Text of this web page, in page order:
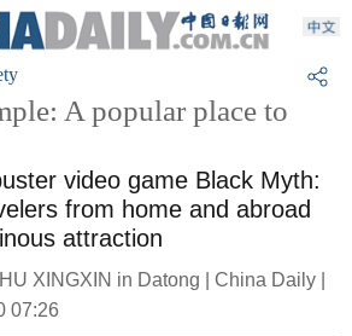
A popular place to
video game Black Myth:
from home and abroad
attraction
XINGXIN in Datong | China Daily |
07:26